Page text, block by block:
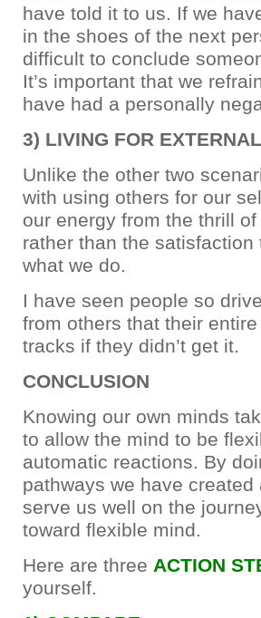
have told it to us. If we
in the shoes of the next
difficult to conclude
It’s important that we
have had a personally
3) LIVING FOR
Unlike the other two
with using others for our
our energy from the thrill
rather than the
what we do.
I have seen people so
from others that their
tracks if they didn’t get it.
CONCLUSION
Knowing our own minds
to allow the mind to be
automatic reactions. By
pathways we have
serve us well on the
toward flexible mind.
Here are three ACTION
yourself.